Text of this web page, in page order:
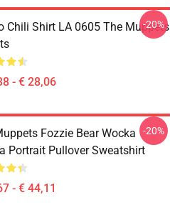
Chili Shirt LA 0605 The Muppets
- € 28,06
-20%
Fozzie Bear Wocka
Portrait Pullover Sweatshirt
- € 44,11
-20%